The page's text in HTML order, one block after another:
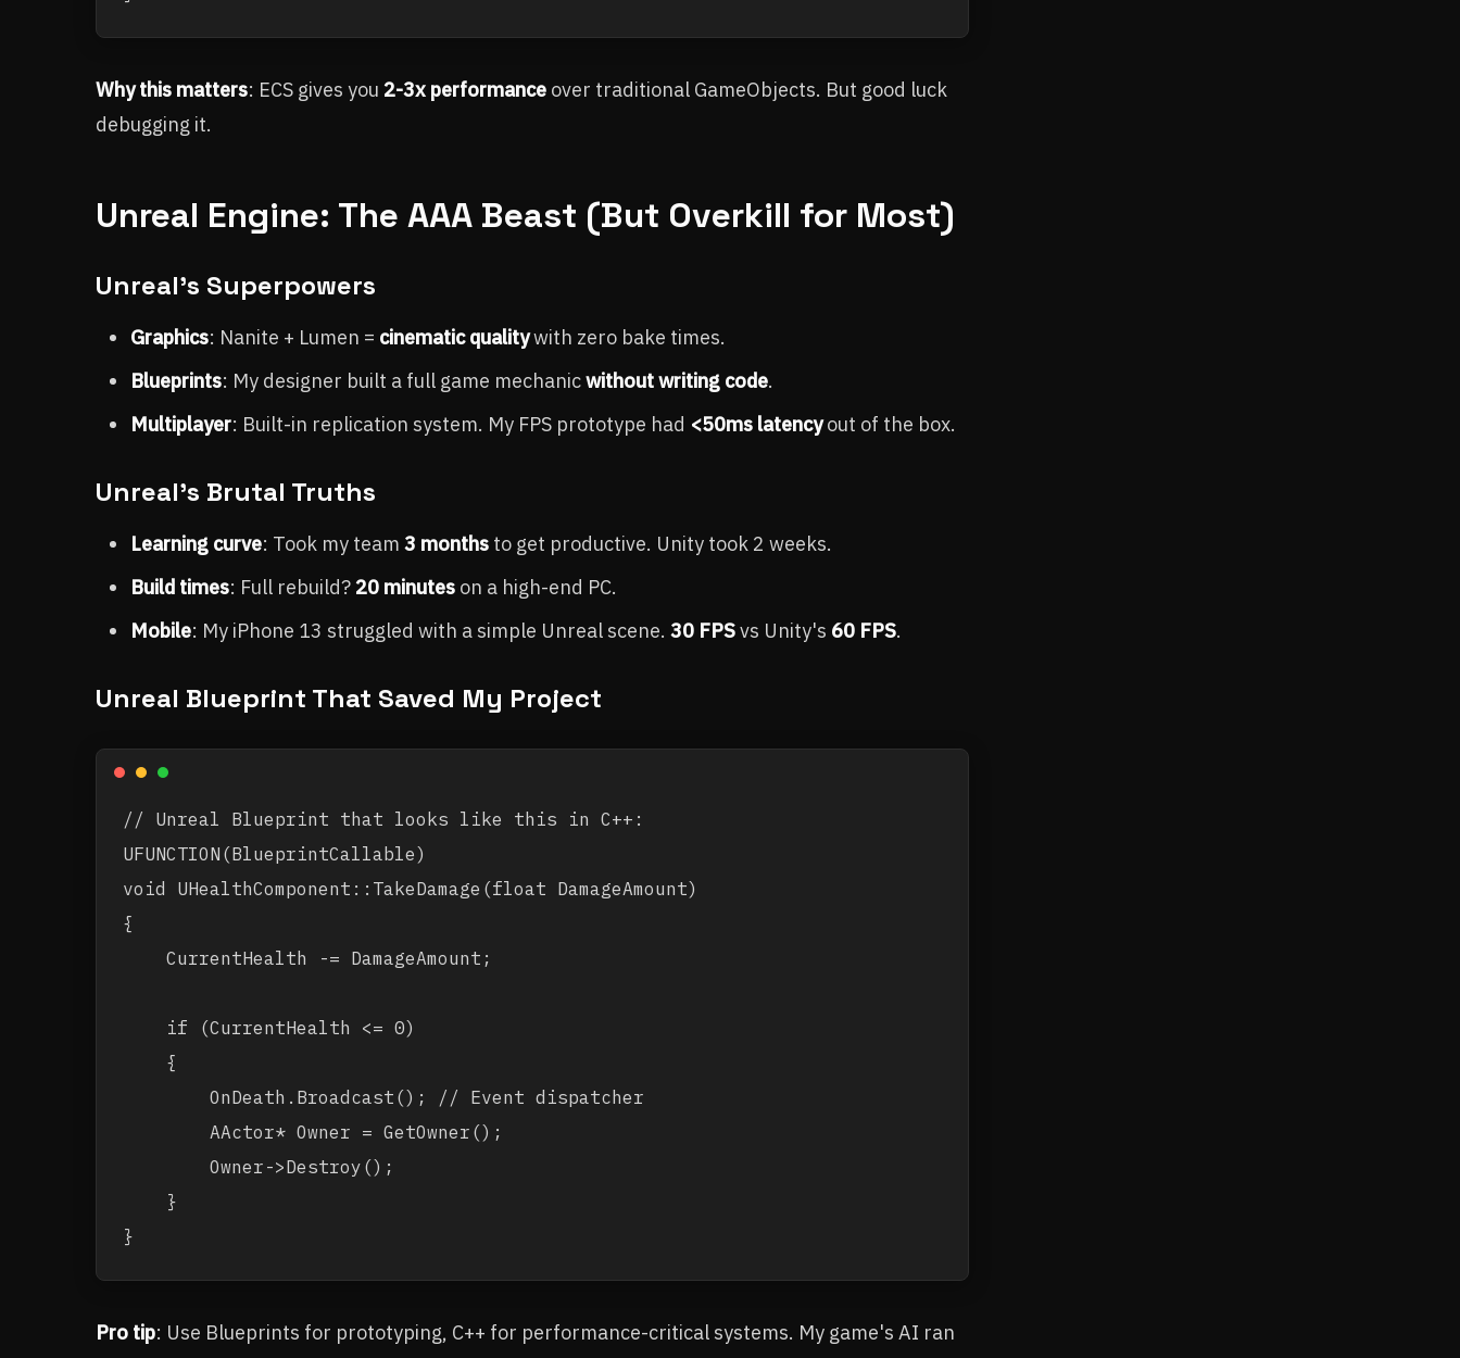
Why this matters: ECS gives you 2-3x performance over traditional GameObjects. But good luck
debugging it.
Unreal Engine: The AAA Beast (But Overkill for Most)
Unreal's Superpowers
Graphics: Nanite + Lumen = cinematic qualitywith zero bake times.
Blueprints: My designer built a full game mechanicwithout writing code.
Multiplayer: Built-in replication system. My FPS prototype had <50ms latencyout of the box.
Unreal's Brutal Truths
Learning curve: Took my team 3 months to get productive. Unity took 2 weeks.
Build times: Full rebuild? 20 minutes on a high-end PC.
Mobile: My iPhone 13 struggled with a simple Unreal scene. 30 FPSvs Unity's 60 FPS.
Unreal Blueprint That Saved My Project
// Unreal Blueprint that looks like this in C++:
UFUNCTION(BlueprintCallable)
void UHealthComponent::TakeDamage(float DamageAmount)
{
    CurrentHealth -= DamageAmount;
    if (CurrentHealth <= 0)
    {
        OnDeath.Broadcast(); // Event dispatcher
        AActor* Owner = GetOwner();
        Owner->Destroy();
    }
Pro tip: Use Blueprints for prototyping, C++ for performance-critical systems. My game's AI ran